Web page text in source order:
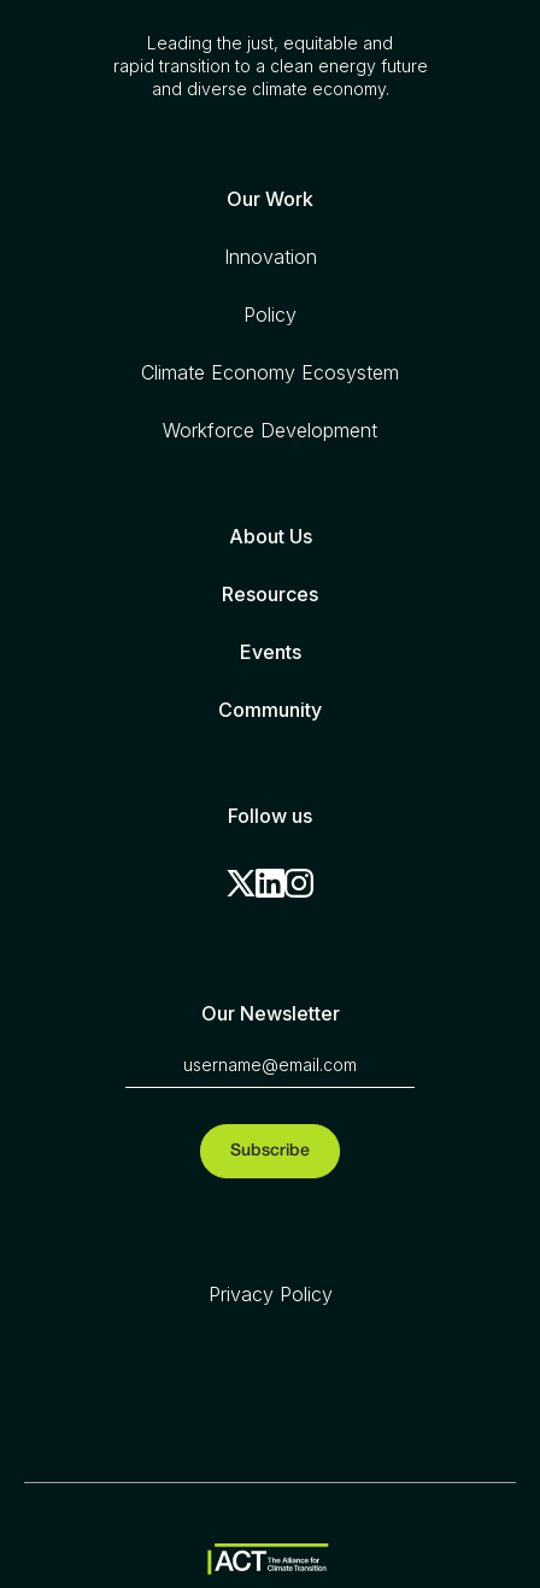
Leading the just, equitable and
rapid transition to a clean energy future
and diverse climate economy.
Our Work
Innovation
Policy
Climate Economy Ecosystem
Workforce Development
About Us
Resources
Events
Community
Follow us
Our Newsletter
Privacy Policy